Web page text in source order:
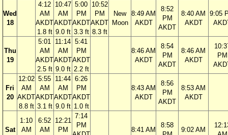
Wed
18
4:12
AM
AKDT
1.8 ft
10:47
AM
AKDT
9.0 ft
5:00
PM
AKDT
3.3 ft
10:52
PM
AKDT
8.3 ft
New
Moon
8:49 AM
AKDT
8:52
PM
AKDT
8:40 AM
AKDT
9:05
Thu
19
5:01
AM
AKDT
2.5 ft
11:14
AM
AKDT
9.0 ft
5:41
PM
AKDT
2.2 ft
8:46 AM
AKDT
8:54
PM
AKDT
8:46 AM
AKDT
PM
Fri
20
12:02
AM
AKDT
8.8 ft
5:55
AM
AKDT
3.1 ft
11:44
AM
AKDT
9.0 ft
6:26
PM
AKDT
1.0 ft
8:43 AM
AKDT
8:56
PM
AKDT
8:53 AM
AKDT
Sat
1:10
AM
6:52
AM
12:21
PM
7:14
PM
8:41 AM
8:58
9:02 AM